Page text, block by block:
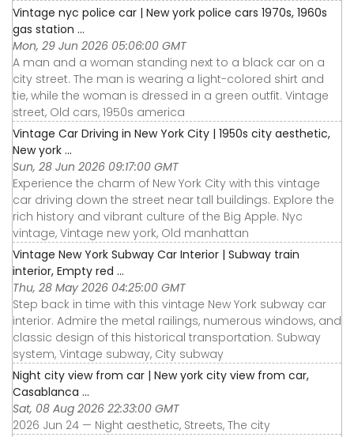
Vintage nyc police car | New york police cars 1970s, 1960s
gas station ...
Mon, 29 Jun 2026 05:06:00 GMT
A man and a woman standing next to a black car on a
city street. The man is wearing a light-colored shirt and
tie, while the woman is dressed in a green outfit. Vintage
street, Old cars, 1950s america
Vintage Car Driving in New York City | 1950s city aesthetic,
New york ...
Sun, 28 Jun 2026 09:17:00 GMT
Experience the charm of New York City with this vintage
car driving down the street near tall buildings. Explore the
rich history and vibrant culture of the Big Apple. Nyc
vintage, Vintage new york, Old manhattan
Vintage New York Subway Car Interior | Subway train
interior, Empty red ...
Thu, 28 May 2026 04:25:00 GMT
Step back in time with this vintage New York subway car
interior. Admire the metal railings, numerous windows, and
classic design of this historical transportation. Subway
system, Vintage subway, City subway
Night city view from car | New york city view from car,
Casablanca ...
Sat, 08 Aug 2026 22:33:00 GMT
2026 Jun 24 — Night aesthetic, Streets, The city